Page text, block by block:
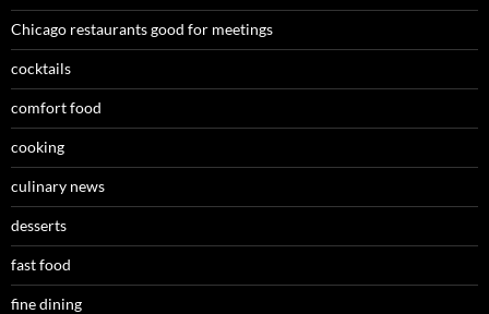
Chicago restaurants good for meetings
cocktails
comfort food
cooking
culinary news
desserts
fast food
fine dining